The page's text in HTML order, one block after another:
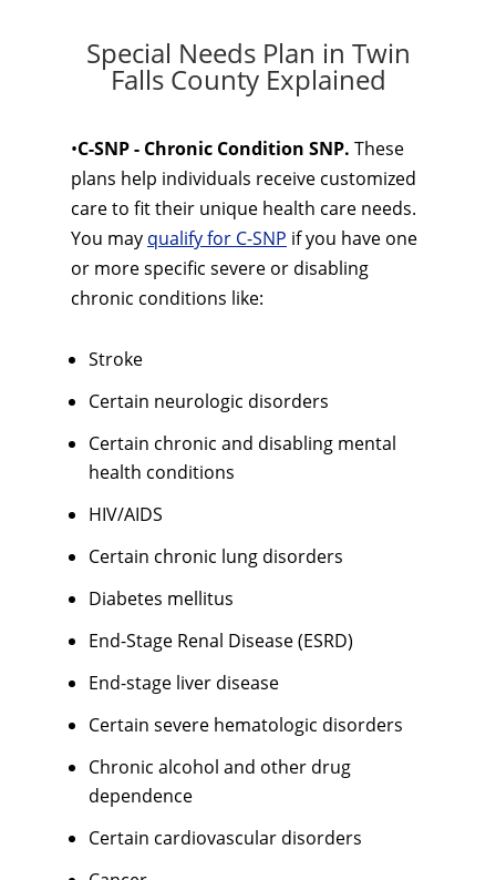
Special Needs Plan in Twin
Falls County Explained
•C-SNP - Chronic Condition SNP. These
plans help individuals receive customized
care to fit their unique health care needs.
You may qualify for C-SNP if you have one
or more specific severe or disabling
chronic conditions like:
Stroke
Certain neurologic disorders
Certain chronic and disabling mental
health conditions
HIV/AIDS
Certain chronic lung disorders
Diabetes mellitus
End-Stage Renal Disease (ESRD)
End-stage liver disease
Certain severe hematologic disorders
Chronic alcohol and other drug
dependence
Certain cardiovascular disorders